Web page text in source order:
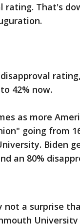
rating. That's
42% now.
as more
going from
Biden
an 80%
not a surprise